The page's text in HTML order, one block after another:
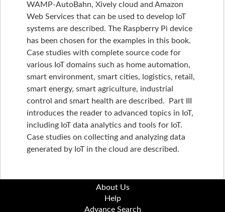
WAMP-AutoBahn, Xively cloud and Amazon
Web Services that can be used to develop IoT
systems are described. The Raspberry Pi device
has been chosen for the examples in this book.
Case studies with complete source code for
various IoT domains such as home automation,
smart environment, smart cities, logistics, retail,
smart energy, smart agriculture, industrial
control and smart health are described. Part III
introduces the reader to advanced topics in IoT,
including IoT data analytics and tools for IoT.
Case studies on collecting and analyzing data
generated by IoT in the cloud are described.
About Us
Help
Advance Search